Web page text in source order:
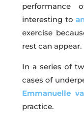
interesting to
exercise
rest can appear.
In a series of
cases of
Emmanuelle
practice.